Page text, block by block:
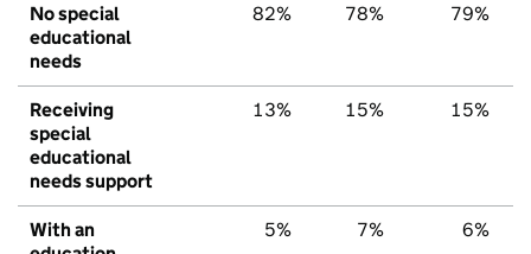
No special
educational
needs
82% 78% 79%
Receiving
special
educational
needs support
13% 15% 15%
With an
5% 7% 6%